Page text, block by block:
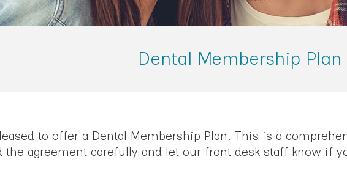
Dental Membership Plan
to offer a Dental Membership Plan. This is a
the agreement carefully and let our front desk staff know if